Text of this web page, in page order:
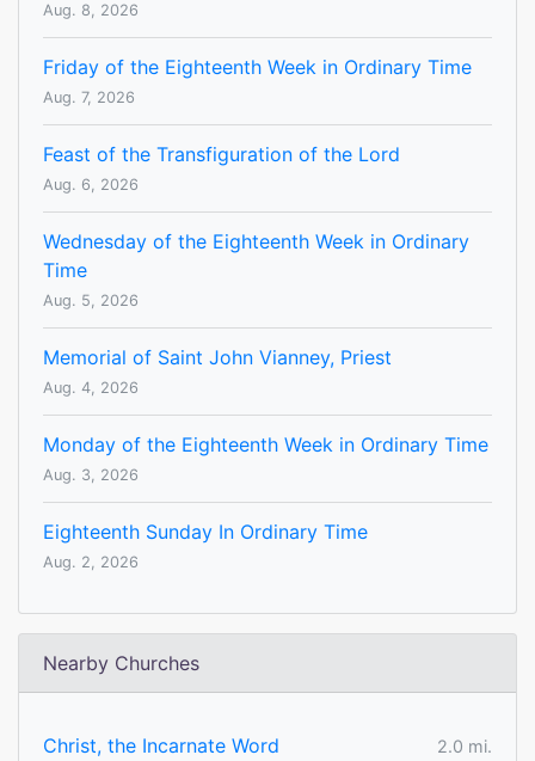
Aug. 8, 2026
Friday of the Eighteenth Week in Ordinary Time
Aug. 7, 2026
Feast of the Transfiguration of the Lord
Aug. 6, 2026
Wednesday of the Eighteenth Week in Ordinary
Time
Aug. 5, 2026
Memorial of Saint John Vianney, Priest
Aug. 4, 2026
Monday of the Eighteenth Week in Ordinary Time
Aug. 3, 2026
Eighteenth Sunday In Ordinary Time
Aug. 2, 2026
Nearby Churches
Christ, the Incarnate Word
2.0 mi.